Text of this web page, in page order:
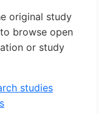
original study
browse open
or study
studies